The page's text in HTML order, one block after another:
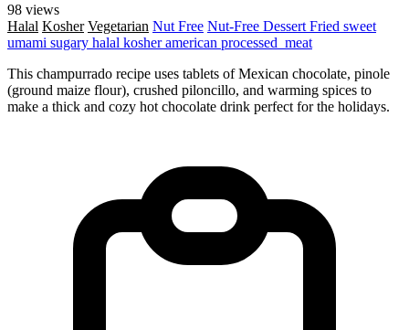
98 views
Halal Kosher Vegetarian Nut Free Nut-Free Dessert Fried sweet
umami sugary halal kosheramerican processed_meat
This champurrado recipe uses tablets of Mexican chocolate, pinole
(ground maize flour), crushed piloncillo, and warming spices to
make a thick and cozy hot chocolate drink perfect for the holidays.